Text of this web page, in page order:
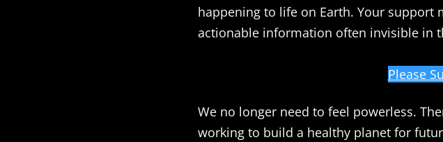
happening to life on Earth. Your
actionable information often invisible in
Please
We no longer need to feel powerless.
working to build a healthy planet for